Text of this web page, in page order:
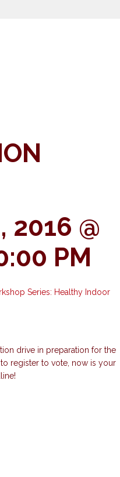
2016 @
PM
Series: Healthy Indoor
drive in preparation for the
register to vote, now is your